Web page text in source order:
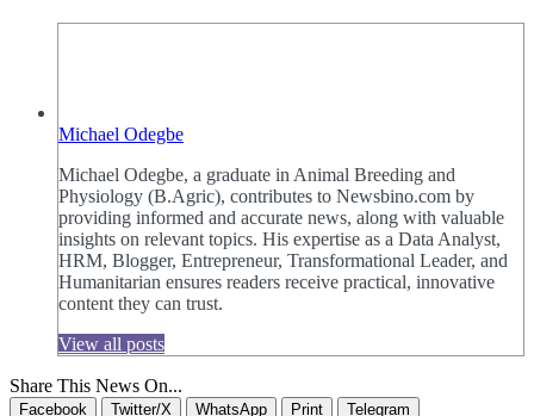
Michael Odegbe
Michael Odegbe, a graduate in Animal Breeding and
Physiology (B.Agric), contributes to Newsbino.com by
providing informed and accurate news, along with valuable
insights on relevant topics. His expertise as a Data Analyst,
HRM, Blogger, Entrepreneur, Transformational Leader, and
Humanitarian ensures readers receive practical, innovative
content they can trust.
View all posts
Share This News On...
Facebook Twitter/X WhatsApp Print Telegram